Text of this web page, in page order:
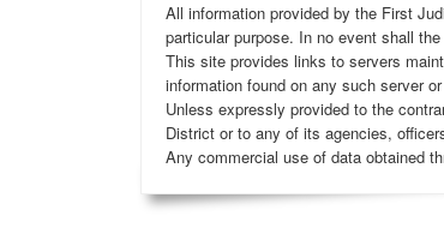
All information provided by the First
particular purpose. In no event shall
This site provides links to servers
information found on any such server
Unless expressly provided to the
District or to any of its agencies,
Any commercial use of data obtained